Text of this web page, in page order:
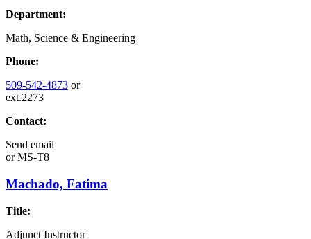
Department:
Math, Science & Engineering
Phone:
509-542-4873 or
ext.2273
Contact:
Send email
orMS-T8
Machado, Fatima
Title:
Adjunct Instructor